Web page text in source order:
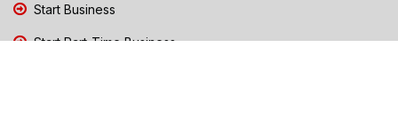
Start Business
Start Part-Time Business